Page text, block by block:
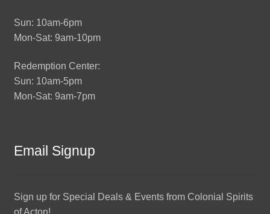
Sun: 10am-6pm
Mon-Sat: 9am-10pm
Redemption Center:
Sun: 10am-5pm
Mon-Sat: 9am-7pm
Email Signup
Sign up for Special Deals & Events from Colonial Spirits
of Acton!